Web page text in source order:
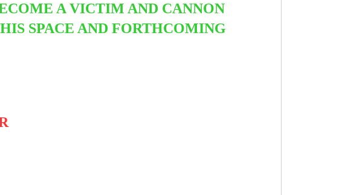
A VICTIM AND CANNON
SPACE AND FORTHCOMING